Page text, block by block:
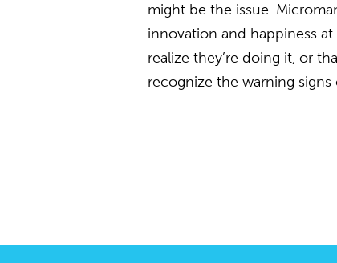
might be the issue.
innovation and happiness
realize they’re doing it, or
recognize the warning